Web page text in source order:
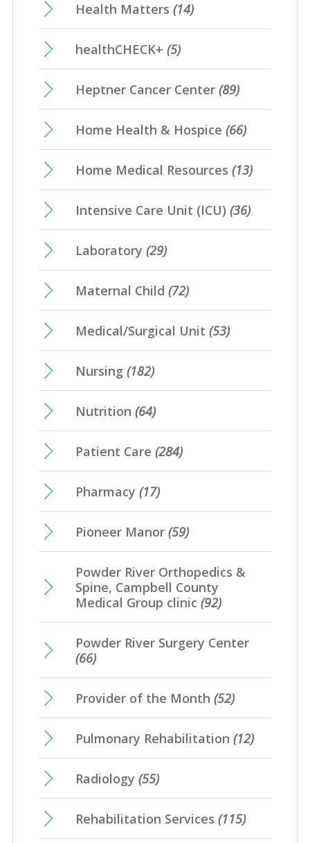
Health Matters (14)
healthCHECK+ (5)
Heptner Cancer Center (89)
Home Health & Hospice (66)
Home Medical Resources (13)
Intensive Care Unit (ICU) (36)
Laboratory (29)
Maternal Child (72)
Medical/Surgical Unit (53)
Nursing (182)
Nutrition (64)
Patient Care (284)
Pharmacy (17)
Pioneer Manor (59)
Powder River Orthopedics &
Spine, Campbell County
Medical Group clinic (92)
Powder River Surgery Center
(66)
Provider of the Month (52)
Pulmonary Rehabilitation (12)
Radiology (55)
Rehabilitation Services (115)